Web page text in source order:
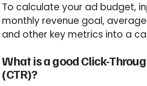
To calculate your ad budget,
monthly revenue goal,
and other key metrics into a
What is a good Click-
(CTR)?